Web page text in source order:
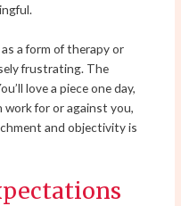
a form of therapy or
frustrating. The
love a piece one day,
for or against you,
and objectivity is